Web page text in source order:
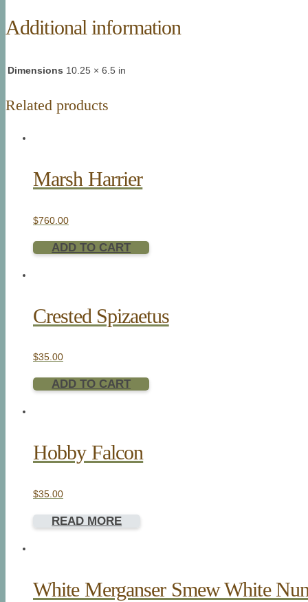
Additional information
Dimensions 10.25 × 6.5 in
Related products
Marsh Harrier
$760.00
ADD TO CART
Crested Spizaetus
$35.00
ADD TO CART
Hobby Falcon
$35.00
READ MORE
White Merganser Smew White